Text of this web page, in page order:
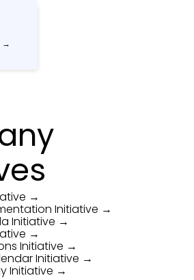
→
→
Initiative →
Initiative →
→
Initiative →
Initiative →
Initiative →